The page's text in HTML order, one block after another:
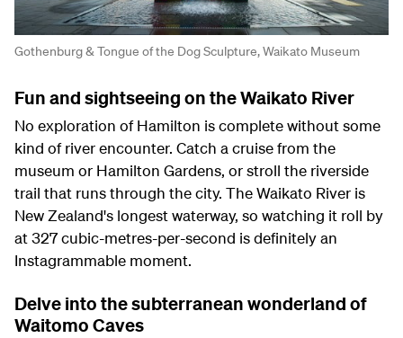
Gothenburg & Tongue of the Dog Sculpture, Waikato Museum
Fun and sightseeing on the Waikato River
No exploration of Hamilton is complete without some
kind of river encounter. Catch a cruise from the
museum or Hamilton Gardens, or stroll the riverside
trail that runs through the city. The Waikato River is
New Zealand's longest waterway, so watching it roll by
at 327 cubic-metres-per-second is definitely an
Instagrammable moment.
Delve into the subterranean wonderland of
Waitomo Caves